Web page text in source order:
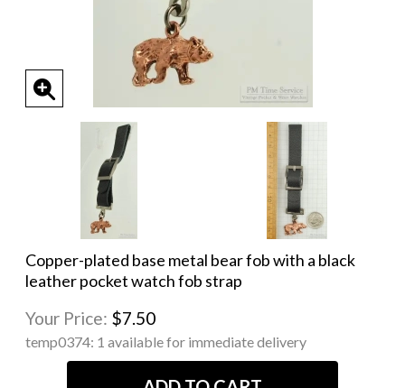
Copper-plated base metal bear fob with a black
leather pocket watch fob strap
Your Price: $7.50
temp0374: 1 available for immediate delivery